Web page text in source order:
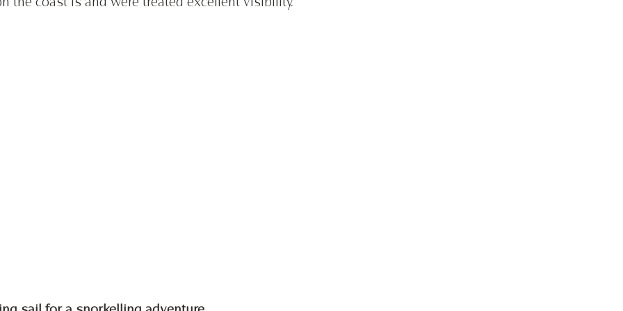
the coast is and were treated excellent visibility.